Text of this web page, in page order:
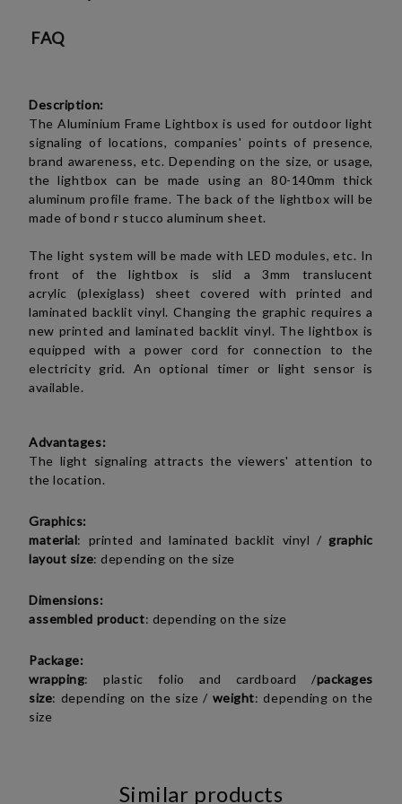
FAQ
Description:
The Aluminium Frame Lightbox is used for outdoor light
signaling of locations, companies' points of presence,
brand awareness, etc. Depending on the size, or usage,
the lightbox can be made using an 80-140mm thick
aluminum profile frame. The back of the lightbox will be
made of bond r stucco aluminum sheet.
The light system will be made with LED modules, etc. In
front of the lightbox is slid a 3mm translucent
acrylic (plexiglass) sheet covered with printed and
laminated backlit vinyl. Changing the graphic requires a
new printed and laminated backlit vinyl. The lightbox is
equipped with a power cord for connection to the
electricity grid. An optional timer or light sensor is
available.
Advantages:
The light signaling attracts the viewers' attention to
the location.
Graphics:
material: printed and laminated backlit vinyl /graphic
layout size: depending on the size
Dimensions:
assembled product: depending on the size
Package:
wrapping: plastic folio and cardboard /packages
size: depending on the size/ weight:depending on the
size
Similar products